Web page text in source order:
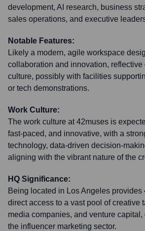
development, AI research, business
sales operations, and executive
Notable Features:
Likely a modern, agile workspace
collaboration and innovation, reflective
culture, possibly with facilities
or tech demonstrations.
Work Culture:
The work culture at 42muses is
fast-paced, and innovative, with a
technology, data-driven decision-
aligning with the vibrant nature of the
HQ Significance:
Being located in Los Angeles provides
direct access to a vast pool of creative
media companies, and venture
the influencer marketing sector.